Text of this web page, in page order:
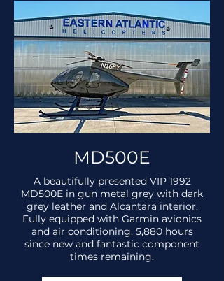
MD500E
A beautifully presented VIP 1992
MD500E in gun metal grey with dark
grey leather and Alcantara interior.
Fully equipped with Garmin avionics
and air conditioning. 5,880 hours
since new and fantastic component
times remaining.